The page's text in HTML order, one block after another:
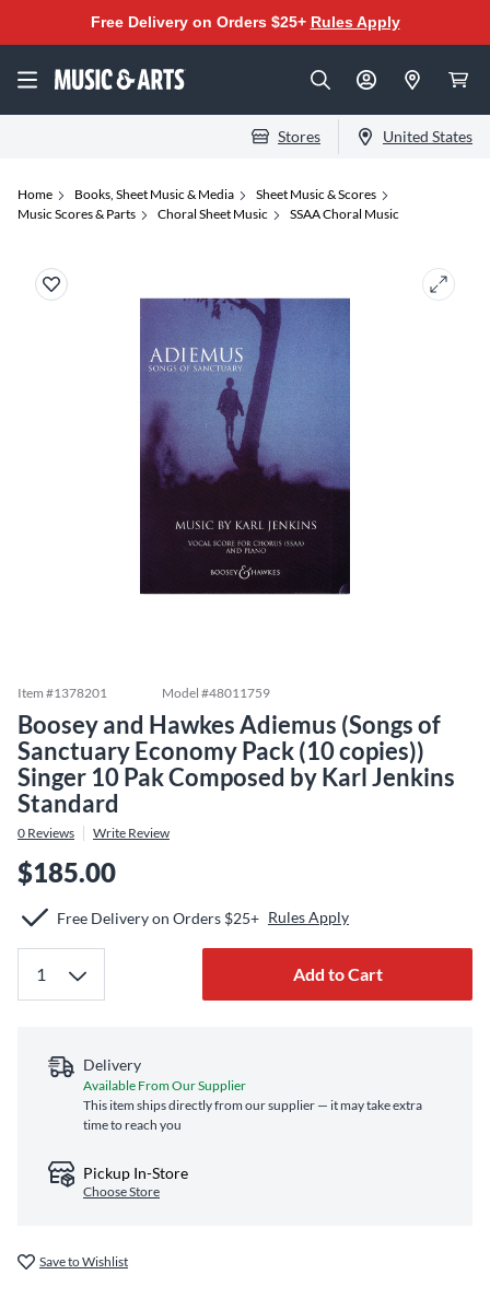
Free Delivery on Orders $25+ Rules Apply
Stores United States
Home Books, Sheet Music & Media
Sheet Music & Scores
Music Scores & Parts
Choral Sheet Music SSAA Choral Music
Item #1378201 Model #48011759
Boosey and Hawkes Adiemus (Songs of
Sanctuary Economy Pack (10 copies))
Singer 10 Pak Composed by Karl Jenkins
Standard
0 Reviews Write Review
$185.00
Free Delivery on Orders $25+ Rules Apply
Add to Cart
Delivery
Available From Our Supplier
This item ships directly from our supplier — it may take extra
time to reach you
Pickup In-Store
Choose Store
Save to Wishlist